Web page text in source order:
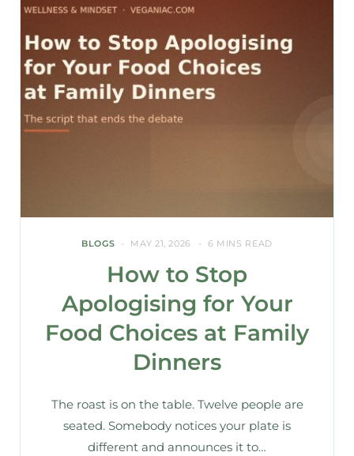
BLOGS MAY 21, 2026 6 MINS READ
How to Stop
Apologising for Your
Food Choices at Family
Dinners
The roast is on the table. Twelve people are
seated. Somebody notices your plate is
different and announces it to…